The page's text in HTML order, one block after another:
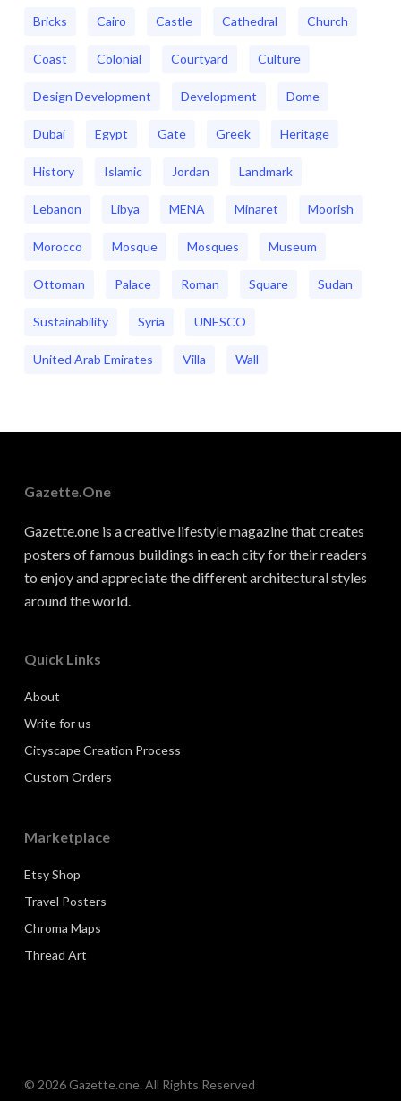
Bricks Cairo Castle Cathedral Church
Coast Colonial Courtyard Culture
Design Development Development Dome
Dubai Egypt Gate Greek Heritage
History Islamic Jordan Landmark
Lebanon Libya MENA Minaret Moorish
Morocco Mosque Mosques Museum
Ottoman Palace Roman Square Sudan
Sustainability Syria UNESCO
United Arab Emirates Villa Wall
Gazette.one
Gazette.one is a creative lifestyle magazine that creates
posters of famous buildings in each city for their readers
to enjoy and appreciate the different architectural styles
around the world.
Quick Links
About
Write for us
Cityscape Creation Process
Custom Orders
Marketplace
Etsy Shop
Travel Posters
Chroma Maps
Thread Art
© 2026 Gazette.one. All Rights Reserved